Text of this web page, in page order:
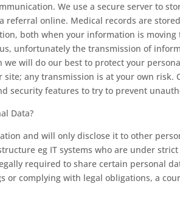
We use a secure server to
referral online. Medical records are
both when your information is
unfortunately the transmission of
we will do our best to protect your
any transmission is at your own risk.
security features to try to prevent
Data?
and will only disclose it to other
eg IT systems who are under
required to share certain personal
or complying with legal obligations, a